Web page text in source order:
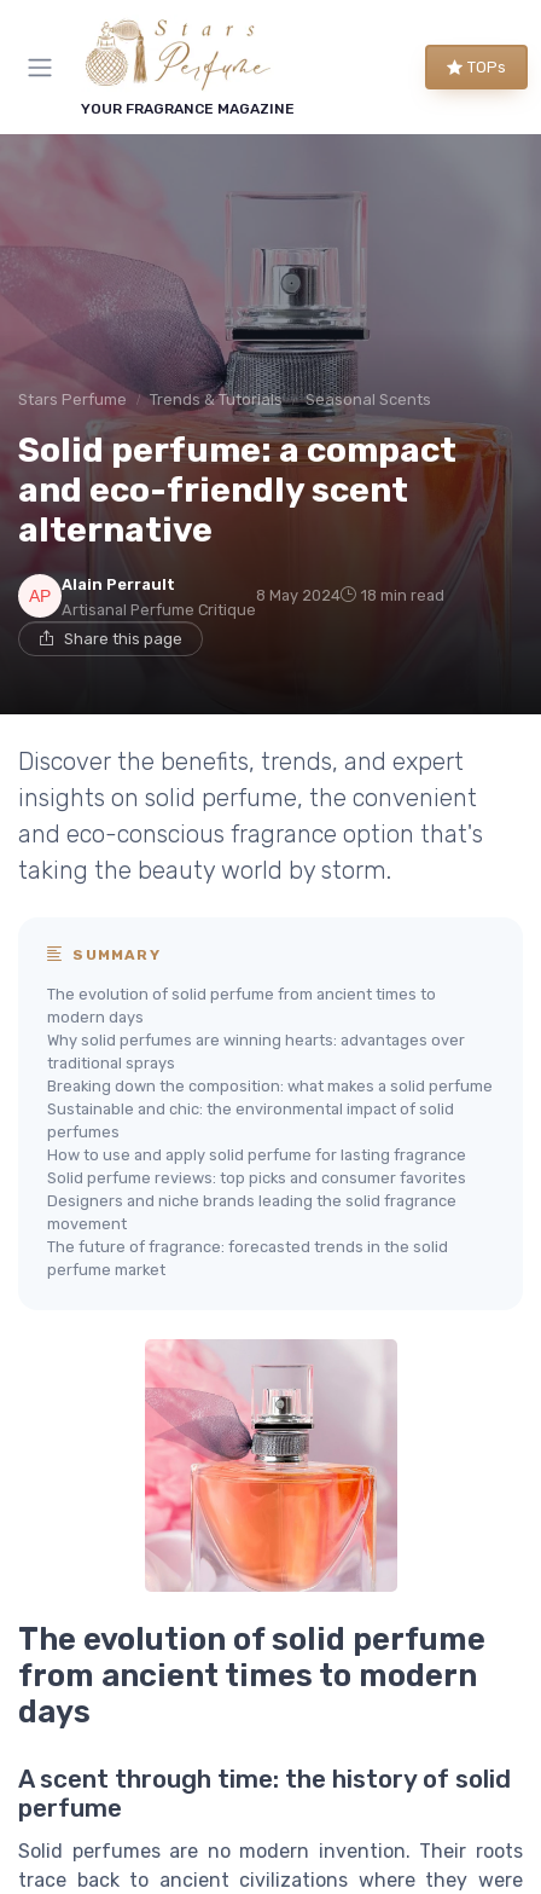
YOUR FRAGRANCE MAGAZINE
TOPs
Stars Perfume Trends & Tutorials Seasonal Scents
Solid perfume: a compact
and eco-friendly scent
alternative
Alain Perrault
Artisanal Perfume Critique
8 May 2024 18 min read
Share this page
Discover the benefits, trends, and expert
insights on solid perfume, the convenient
and eco-conscious fragrance option that's
taking the beauty world by storm.
SUMMARY
The evolution of solid perfume from ancient times to
modern days
Why solid perfumes are winning hearts: advantages over
traditional sprays
Breaking down the composition: what makes a solid perfume
Sustainable and chic: the environmental impact of solid
perfumes
How to use and apply solid perfume for lasting fragrance
Solid perfume reviews: top picks and consumer favorites
Designers and niche brands leading the solid fragrance
movement
The future of fragrance: forecasted trends in the solid
perfume market
The evolution of solid perfume
from ancient times to modern
days
A scent through time: the history of solid
perfume
Solid perfumes are no modern invention. Their roots
trace back to ancient civilizations where they were